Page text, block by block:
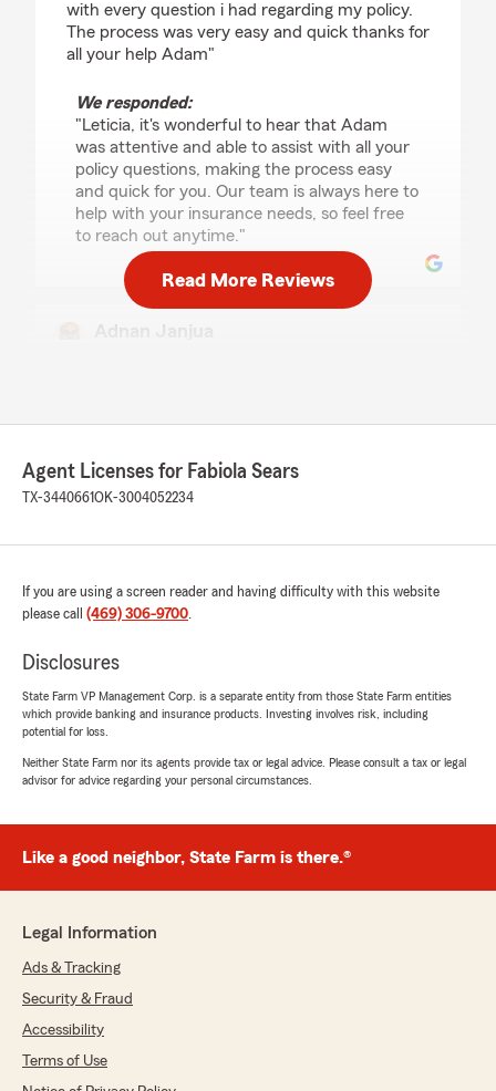
with every question i had regarding my policy.
The process was very easy and quick thanks for
all your help Adam"
We responded:
"Leticia, it's wonderful to hear that Adam
was attentive and able to assist with all your
policy questions, making the process easy
and quick for you. Our team is always here to
help with your insurance needs, so feel free
to reach out anytime."
"David provided details oh house insurance
Me understand what I needed.
she was someone who helps me the renters
renting storage units. She even asked me about
marvel things so it was great a conversation."
We responded:
thoughts! We’re glad to know you’re satisfied
with the service at our State Farm office. If
assistance, we’re here to help!"
Amanda Moeller
5out of5
"I had an amazing experience working with this
to, she took over an hour out of her day to train
and mentor me. She was incredibly patient,
expertise without expecting anything in return.
Read More Reviews
Agent Licenses for Fabiola Sears
TX-3440661OK-3004052234
If you are using a screen reader and having difficulty with this website
please call (469) 306-9700.
Disclosures
State Farm VP Management Corp. is a separate entity from those State Farm entities
which provide banking and insurance products. Investing involves risk, including
potential for loss.
Neither State Farm nor its agents provide tax or legal advice. Please consult a tax or legal
advisor for advice regarding your personal circumstances.
Like a good neighbor, State Farm is there.®
Legal Information
Ads & Tracking
Security & Fraud
Accessibility
Terms of Use